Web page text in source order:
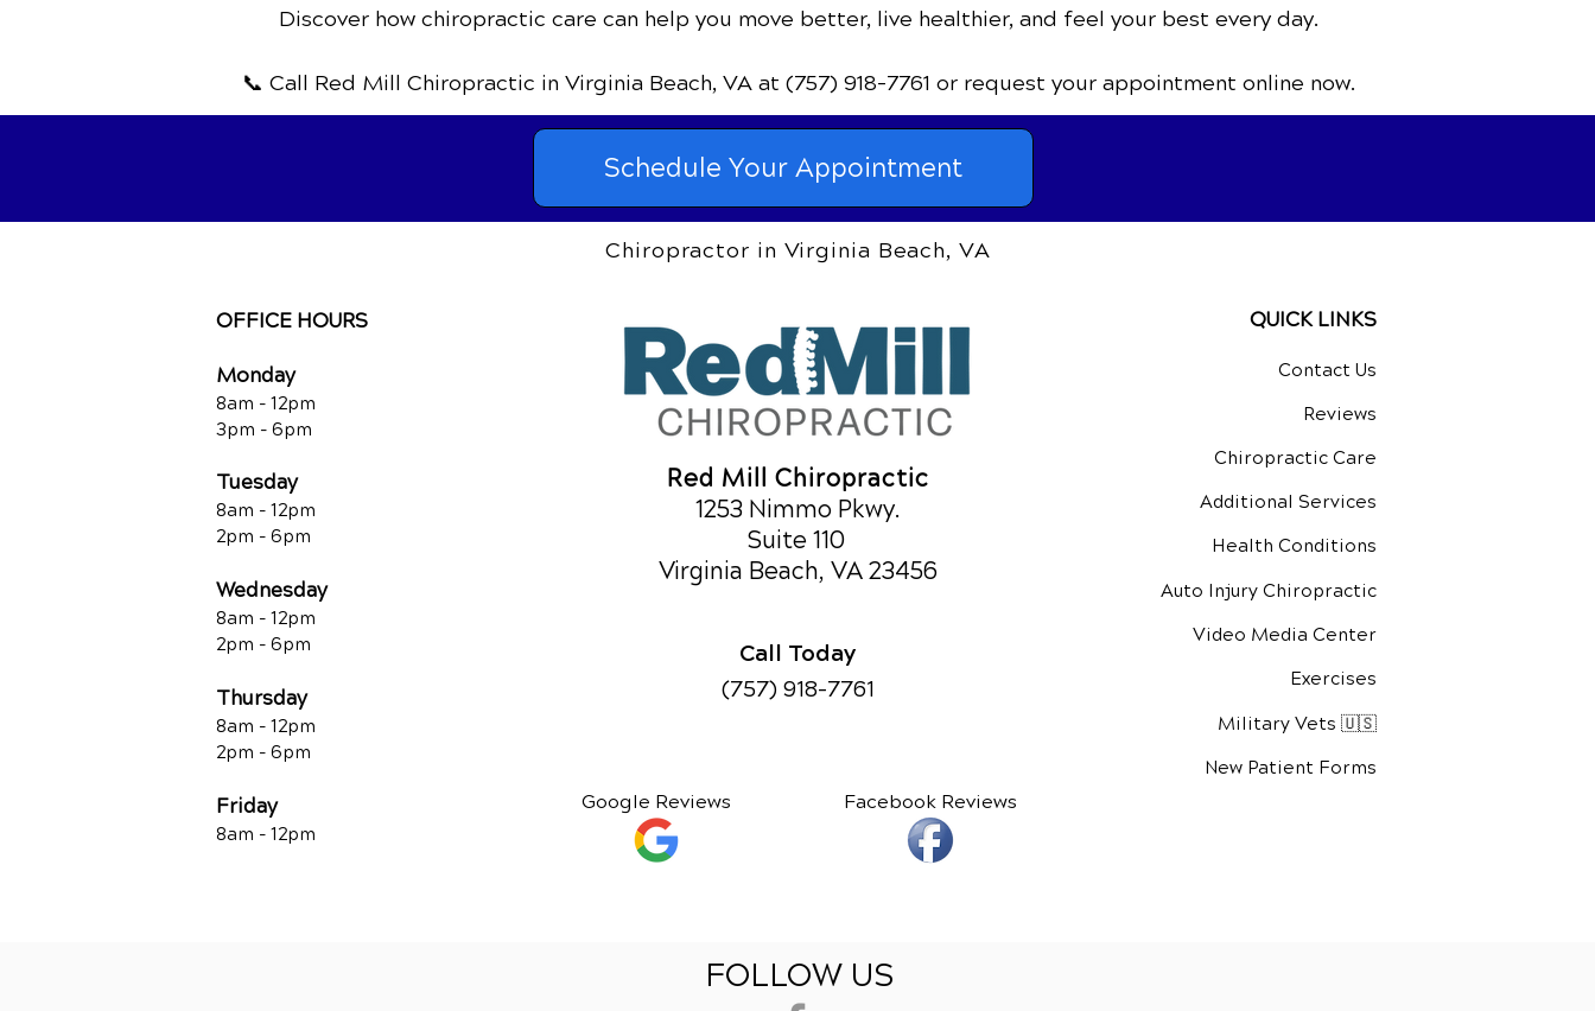
Discover how chiropractic care can help you move better, live healthier, and feel your best every day.
📞 Call Red Mill Chiropractic in Virginia Beach, VA at (757) 918-7761 or request your appointment online now.
Schedule Your Appointment
Chiropractor in Virginia Beach, VA
OFFICE HOURS
Monday
8am - 12pm
3pm - 6pm
Tuesday
8am - 12pm
2pm - 6pm
Wednesday
8am - 12pm
2pm - 6pm
Thursday
8am - 12pm
2pm - 6pm
Friday
8am - 12pm
Red Mill Chiropractic
1253 Nimmo Pkwy.
Suite 110
Virginia Beach, VA 23456
Call Today
(757) 918-7761
Google Reviews Facebook Reviews
QUICK LINKS
Contact Us
Reviews
Chiropractic Care
Additional Services
Health Conditions
Auto Injury Chiropractic
Video Media Center
Exercises
Military Vets 🇺🇸
New Patient Forms
FOLLOW US